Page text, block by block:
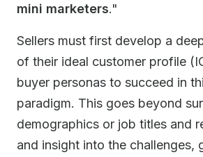
mini marketers."
Sellers must first develop a
of their ideal customer profile
buyer personas to succeed in
paradigm. This goes beyond
demographics or job titles and
and insight into the challenges,